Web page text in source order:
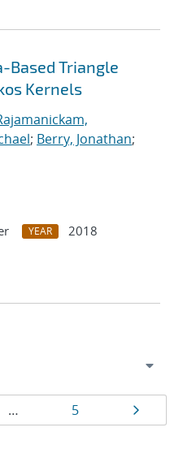
Based Triangle
Kernels
; Berry, Jonathan;
YEAR
2018
… Page
5 Page